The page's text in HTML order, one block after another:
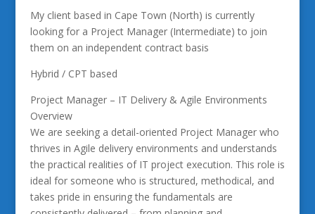
My client based in Cape Town (North) is currently
looking for a Project Manager (Intermediate) to join
them on an independent contract basis
Hybrid / CPT based
Project Manager – IT Delivery & Agile Environments
Overview
We are seeking a detail-oriented Project Manager who
thrives in Agile delivery environments and understands
the practical realities of IT project execution. This role is
ideal for someone who is structured, methodical, and
takes pride in ensuring the fundamentals are